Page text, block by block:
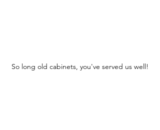
So long old cabinets, you've served us well!